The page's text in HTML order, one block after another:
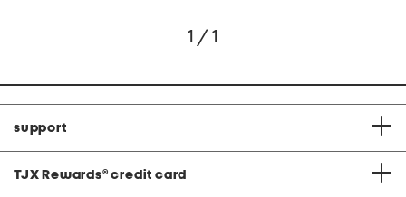
1 / 1
support
TJX Rewards® credit card